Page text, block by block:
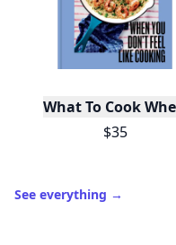
What To Cook
$35
See everything →